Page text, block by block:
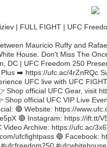
| FULL FIGHT | UFC
Mauricio Ruffy and
House. Don't Miss The
DC | UFC Freedom 250
➡️ https://ufc.ac/4rZnRQc
UFC live with UFC
Shop official UFC Gear, visit
Shop official UFC VIP Live
🔴 Website: https://
🔴 Instagram: https://ift.tt/
Archive: https://ufc.ac/
ufcfightpass 🔵 Facebook: